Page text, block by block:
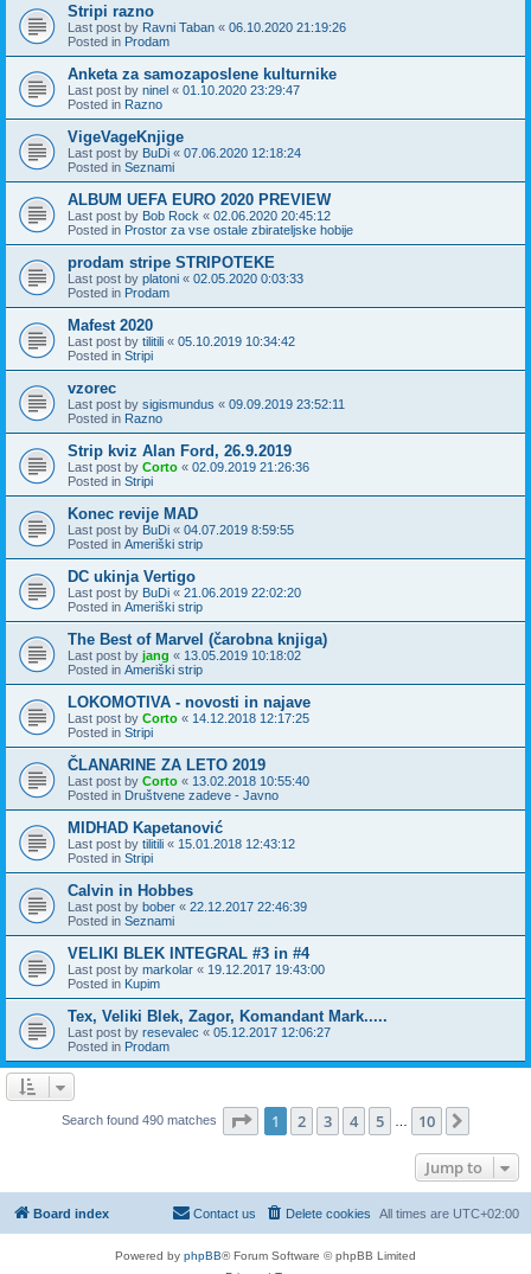
Stripi razno
Last post by Ravni Taban « 06.10.2020 21:19:26
Posted in Prodam
Anketa za samozaposlene kulturnike
Last post by ninel « 01.10.2020 23:29:47
Posted in Razno
VigeVageKnjige
Last post by BuDi « 07.06.2020 12:18:24
Posted in Seznami
ALBUM UEFA EURO 2020 PREVIEW
Last post by Bob Rock « 02.06.2020 20:45:12
Posted in Prostor za vse ostale zbirateljske hobije
prodam stripe STRIPOTEKE
Last post by platoni « 02.05.2020 0:03:33
Posted in Prodam
Mafest 2020
Last post by tilitili « 05.10.2019 10:34:42
Posted in Stripi
vzorec
Last post by sigismundus « 09.09.2019 23:52:11
Posted in Razno
Strip kviz Alan Ford, 26.9.2019
Last post by Corto « 02.09.2019 21:26:36
Posted in Stripi
Konec revije MAD
Last post by BuDi « 04.07.2019 8:59:55
Posted in Ameriški strip
DC ukinja Vertigo
Last post by BuDi « 21.06.2019 22:02:20
Posted in Ameriški strip
The Best of Marvel (čarobna knjiga)
Last post by jang « 13.05.2019 10:18:02
Posted in Ameriški strip
LOKOMOTIVA - novosti in najave
Last post by Corto « 14.12.2018 12:17:25
Posted in Stripi
ČLANARINE ZA LETO 2019
Last post by Corto « 13.02.2018 10:55:40
Posted in Društvene zadeve - Javno
MIDHAD Kapetanović
Last post by tilitili « 15.01.2018 12:43:12
Posted in Stripi
Calvin in Hobbes
Last post by bober « 22.12.2017 22:46:39
Posted in Seznami
VELIKI BLEK INTEGRAL #3 in #4
Last post by markolar « 19.12.2017 19:43:00
Posted in Kupim
Tex, Veliki Blek, Zagor, Komandant Mark.....
Last post by resevalec « 05.12.2017 12:06:27
Posted in Prodam
Search found 490 matches Page 1of 10
1 2 3 4 5 10
Jump to
Board index All times are UTC+02:00
Delete cookies
Contact us
Powered by phpBB® Forum Software © phpBB Limited